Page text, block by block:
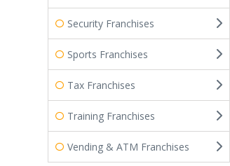
Security Franchises
Sports Franchises
Tax Franchises
Training Franchises
Vending & ATM Franchises